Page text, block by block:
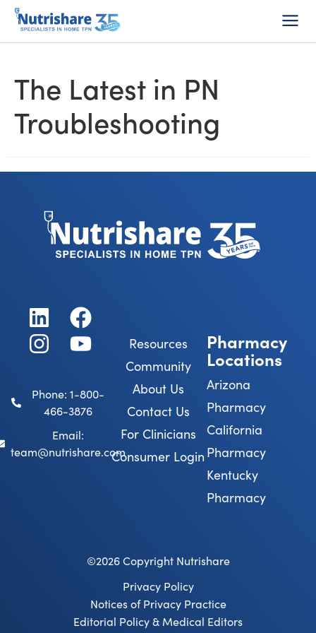
The Latest in PN
Troubleshooting
Phone: 1-800-
466-3876
Email:
team@nutrishare.com
Resources
Community
About Us
Contact Us
For Clinicians
Consumer Login
Pharmacy
Locations
Arizona
Pharmacy
California
Pharmacy
Kentucky
Pharmacy
©2026 Copyright Nutrishare
Privacy Policy
Notices of Privacy Practice
Editorial Policy & Medical Editors